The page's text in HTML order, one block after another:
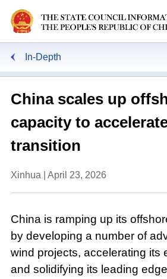
In-Depth
China scales up
capacity to
transition
Xinhua | April 23, 2026
China is ramping up its
by developing a number of
wind projects, accelerating its
and solidifying its leading